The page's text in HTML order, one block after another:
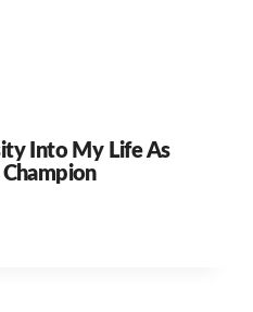
Into My Life As